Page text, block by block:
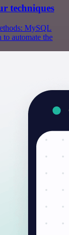
techniques
MySQL
automate the